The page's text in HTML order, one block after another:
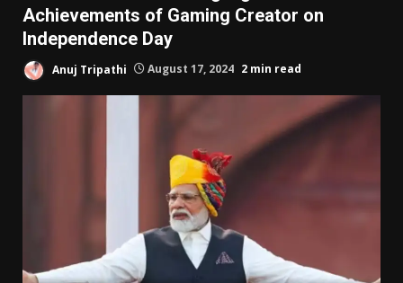
Achievements of Gaming Creator on
Independence Day
Anuj Tripathi August 17, 2024 2 min read